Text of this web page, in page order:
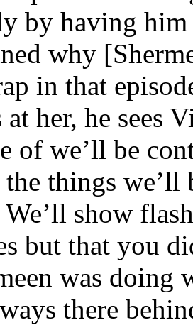
by having
why
in that
her, he sees
of we’ll be
the things
We’ll show
but that you
was doing
there